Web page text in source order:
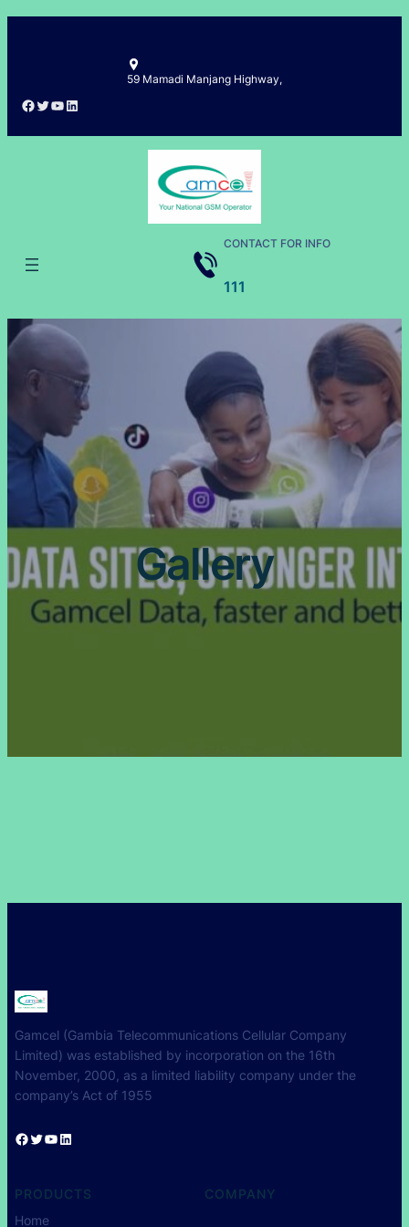
Skip
59 Mamadi Manjang Highway,
Facebook Twitter YouTube LinkedIn
CONTACT FOR INFO
111
Gallery
Gamcel (Gambia Telecommunications Cellular Company
Limited) was established by incorporation on the 16th
November, 2000, as a limited liability company under the
company’s Act of 1955
Facebook Twitter YouTube LinkedIn
PRODUCTS
Home
COMPANY